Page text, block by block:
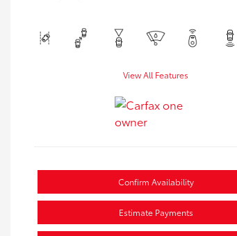
View All Features
Confirm Availability
Estimate Payments